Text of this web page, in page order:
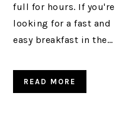
full for hours. If you're
looking for a fast and
easy breakfast in the…
READ MORE